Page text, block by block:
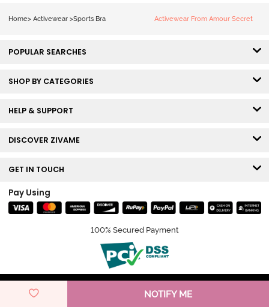
NOTIFY ME
Home> Activewear >Sports Bra Activewear From Amour Secret
POPULAR SEARCHES
SHOP BY CATEGORIES
HELP & SUPPORT
DISCOVER ZIVAME
GET IN TOUCH
Pay Using
100% Secured Payment
© Copyright 2026 Zivame. All rights reserved.